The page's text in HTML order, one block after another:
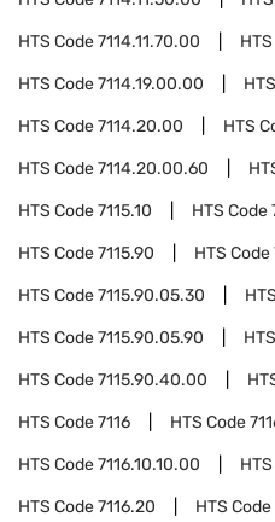
HTS Code7114.11.70.00
HTS Code7114.19.00.00
HTS Code7114.20.00 HTS
HTS Code7114.20.00.60
HTS Code7115.10 HTS Code
HTS Code7115.90 HTS Code
HTS Code7115.90.05.30
HTS Code7115.90.05.90
HTS Code7115.90.40.00
HTS Code7116 HTS Code
HTS Code7116.10.10.00
HTS Code7116.20 HTS Code